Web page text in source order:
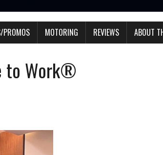
PROMOS MOTORING REVIEWS ABOUT
to Work®